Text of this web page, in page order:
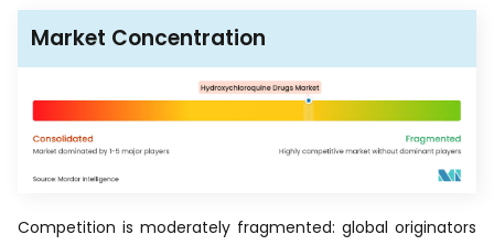
Market Concentration
Competition is moderately fragmented: global originators